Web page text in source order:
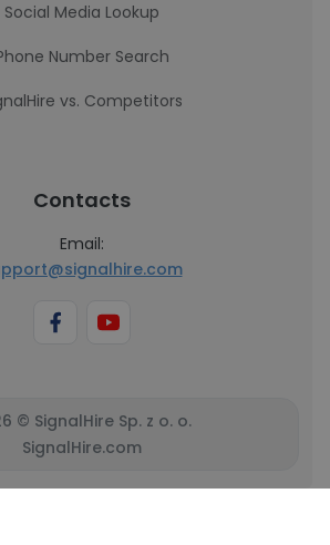
Social Media Lookup
Number Search
vs. Competitors
Contacts
Email:
© SignalHire Sp. z o. o.
SignalHire.com